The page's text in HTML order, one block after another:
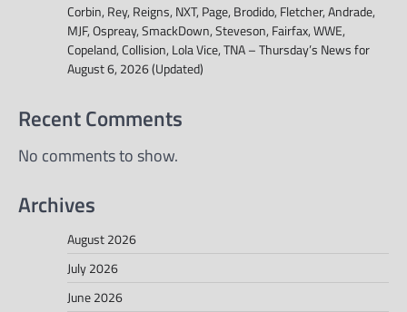
Corbin, Rey, Reigns, NXT, Page, Brodido, Fletcher, Andrade,
MJF, Ospreay, SmackDown, Steveson, Fairfax, WWE,
Copeland, Collision, Lola Vice, TNA – Thursday’s News for
August 6, 2026 (Updated)
Recent Comments
No comments to show.
Archives
August 2026
July 2026
June 2026